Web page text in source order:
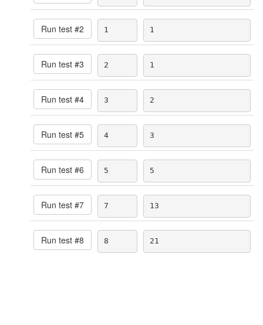
Run test #2 1 1
Run test #3 2 1
Run test #4 3 2
Run test #5 4 3
Run test #6 5 5
Run test #7 7 13
Run test #8 8 21